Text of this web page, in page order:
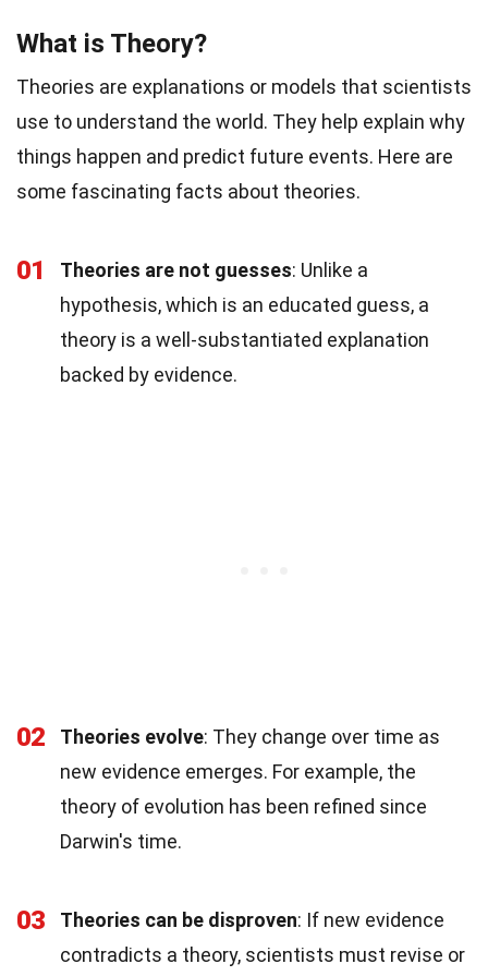
What is Theory?
Theories are explanations or models that scientists
use to understand the world. They help explain why
things happen and predict future events. Here are
some fascinating facts about theories.
01 Theories are not guesses: Unlike a
hypothesis, which is an educated guess, a
theory is a well-substantiated explanation
backed by evidence.
02 Theories evolve: They change over time as
new evidence emerges. For example, the
theory of evolution has been refined since
Darwin's time.
03 Theories can be disproven: If new evidence
contradicts a theory, scientists must revise or